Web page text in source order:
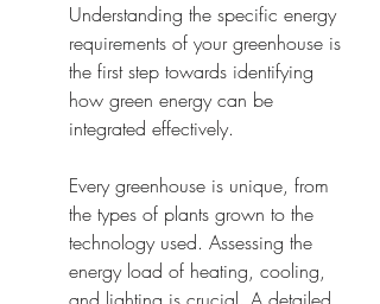
Understanding the specific energy
requirements of your greenhouse is
the first step towards identifying
how green energy can be
integrated effectively.
Every greenhouse is unique, from
the types of plants grown to the
technology used. Assessing the
energy load of heating, cooling,